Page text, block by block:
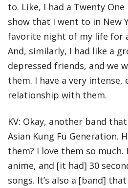
to. Like, I had a Twenty
show that I went to in New
favorite night of my life for
And, similarly, I had like a
depressed friends, and we
them. I have a very intense,
relationship with them.
KV: Okay, another band
Asian Kung Fu Generation.
them? I love them so
anime, and [it had] 30
songs. It’s also a [band]